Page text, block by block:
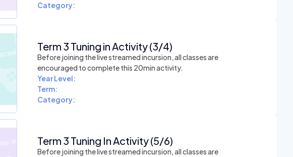
Category:
Term 3 Tuning in Activity (3/4)
Before joining the live streamed incursion, all classes are
encouraged to complete this 20min activity.
Year Level:
Term:
Category:
Term 3 Tuning In Activity (5/6)
Before joining the live streamed incursion, all classes are